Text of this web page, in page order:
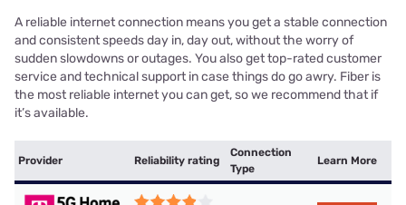
A reliable internet connection means you get a stable connection
and consistent speeds day in, day out, without the worry of
sudden slowdowns or outages. You also get top-rated customer
service and technical support in case things do go awry. Fiber is
the most reliable internet you can get, so we recommend that if
it’s available.
Provider Reliability rating
Connection
Type
Learn More